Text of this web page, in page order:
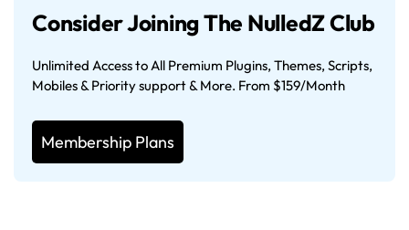
Consider Joining The NulledZ Club
Unlimited Access to All Premium Plugins, Themes, Scripts,
Mobiles & Priority support & More. From $159/Month
Membership Plans